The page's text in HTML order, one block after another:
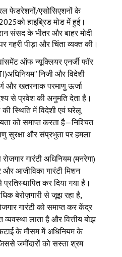
फेडरेशनों/एसोसिएशनों के
हाइब्रिड मोड में हुई।
संसद के भीतर और बाहर मोदी
गहरी पीड़ा और चिंता व्यक्त की।
ऑफ न्यूक्लियर एनर्जी फॉर
निजी और विदेशी
और खतरनाक परमाणु ऊर्जा
से प्रवेश की अनुमति देता है।
स्थिति में विदेशी एवं घरेलू
को समाप्त करता है—निश्चित
सुरक्षा और संप्रभुता पर हमला
रोजगार गारंटी अधिनियम (मनरेगा)
और आजीविका गारंटी मिशन
कर दिया गया है।
बेरोज़गारी से जूझ रहा है,
गारंटी को समाप्त कर केंद्र
लाता है और वित्तीय बोझ
के मौसम में अधिनियम के
जमींदारों को सस्ता श्रम